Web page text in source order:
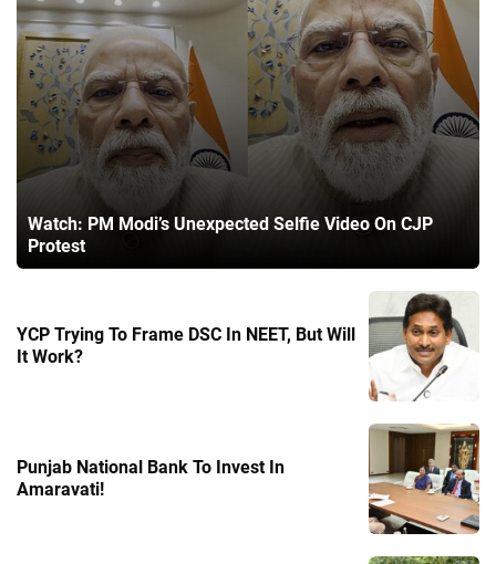
Watch: PM Modi’s Unexpected Selfie Video On CJP
Protest
YCP Trying To Frame DSC In NEET, But Will
It Work?
Punjab National Bank To Invest In
Amaravati!